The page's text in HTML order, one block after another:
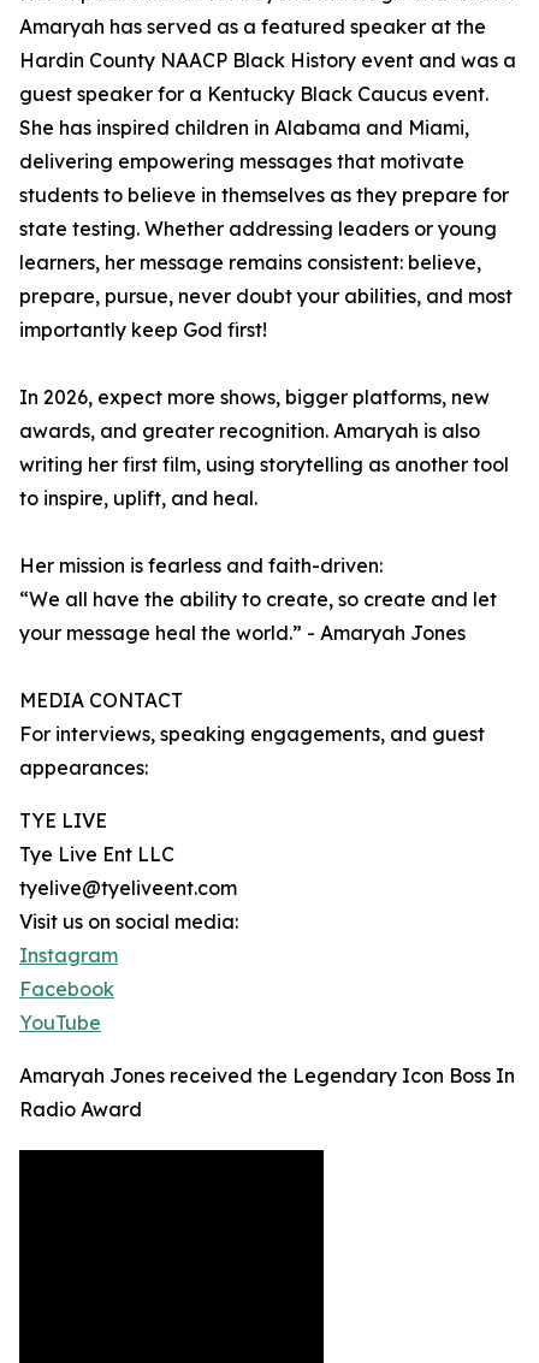
Amaryah has served as a featured speaker at the
Hardin County NAACP Black History event and was a
guest speaker for a Kentucky Black Caucus event.
She has inspired children in Alabama and Miami,
delivering empowering messages that motivate
students to believe in themselves as they prepare for
state testing. Whether addressing leaders or young
learners, her message remains consistent: believe,
prepare, pursue, never doubt your abilities, and most
importantly keep God first!
In 2026, expect more shows, bigger platforms, new
awards, and greater recognition. Amaryah is also
writing her first film, using storytelling as another tool
to inspire, uplift, and heal.
Her mission is fearless and faith-driven:
“We all have the ability to create, so create and let
your message heal the world.” - Amaryah Jones
MEDIA CONTACT
For interviews, speaking engagements, and guest
appearances:
TYE LIVE
Tye Live Ent LLC
tyelive@tyeliveent.com
Visit us on social media:
Instagram
Facebook
YouTube
Amaryah Jones received the Legendary Icon Boss In
Radio Award